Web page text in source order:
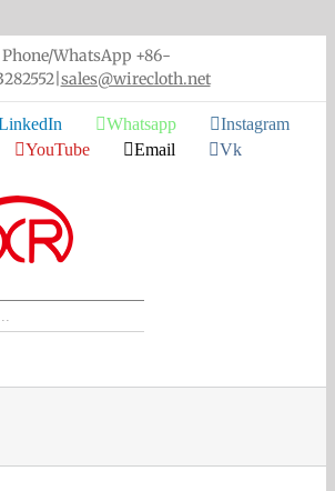
Phone/WhatsApp +86-
| sales@wirecloth.net
Whatsapp
Instagram
YouTube Email Vk